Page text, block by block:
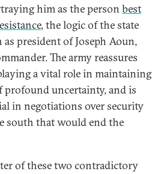
him as the person best
, the logic of the state
president of Joseph Aoun,
The army reassures
a vital role in maintaining
profound uncertainty, and is
in negotiations over security
south that would end the
of these two contradictory